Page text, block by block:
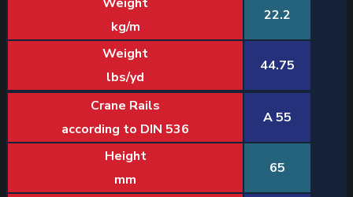
kg/m
22.2
Weight
lbs/yd
44.75
Crane Rails
according to DIN 536
A 55
Height
mm
65